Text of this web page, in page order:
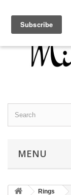
MENU
Rings